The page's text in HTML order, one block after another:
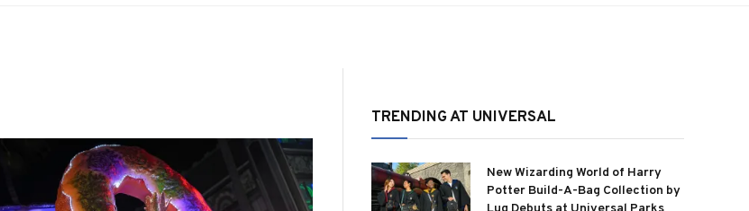
TRENDING AT UNIVERSAL
New Wizarding World of Harry
Potter Build-A-Bag Collection by